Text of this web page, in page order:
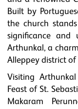
Built by
the church
significance
Arthunkal, a
Alleppey district of
Visiting
Feast of St.
Makaram